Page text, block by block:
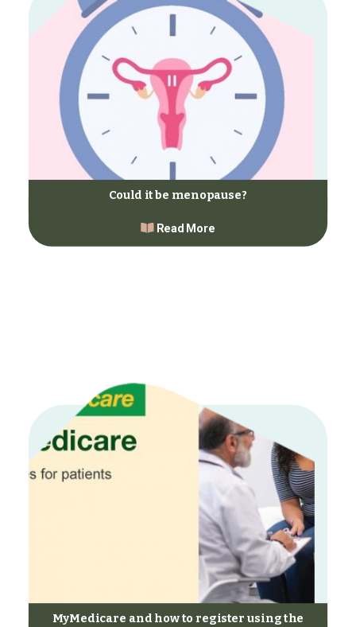
Could it be menopause?
Read More
MyMedicare and how to register using the